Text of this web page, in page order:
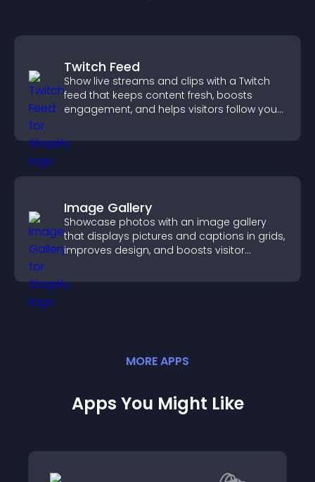
Twitch Feed
Show live streams and clips with a Twitch
feed that keeps content fresh, boosts
engagement, and helps visitors follow your
Image Gallery
Showcase photos with an image gallery
that displays pictures and captions in grids,
improves design, and boosts visitor
MOREAPPS
Apps You Might Like